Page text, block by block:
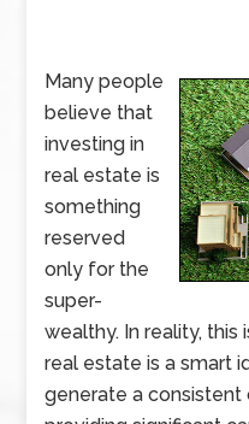
Many people
believe that
investing in
real estate is
something
reserved
only for the
super-
wealthy. In reality, this
real estate is a smart
generate a consistent